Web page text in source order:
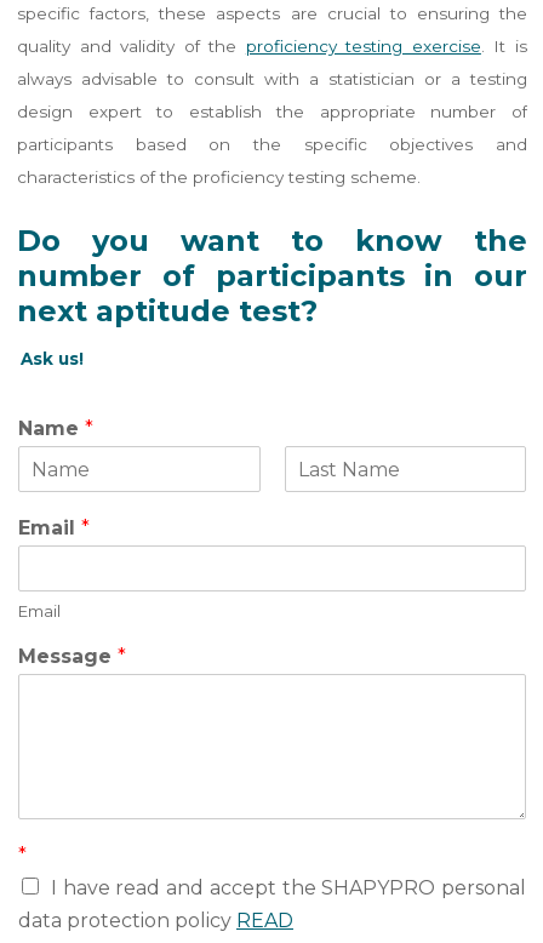
specific factors, these aspects are crucial to ensuring the
quality and validity of the
proficiency testing exercise . It is
always advisable to consult with a statistician or a testing
design expert to establish the appropriate number of
participants based on the specific objectives and
characteristics of the proficiency testing scheme.
Do you want to know the
number of participants in our
next aptitude test?
Ask us!
Name *
i
r
N
a
e
Email *
Email
Message *
*
I have read and accept the SHAPYPRO personal
data protection policy READ